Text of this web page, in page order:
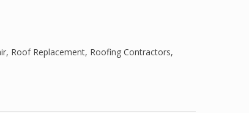
, Roof Replacement, Roofing Contractors,